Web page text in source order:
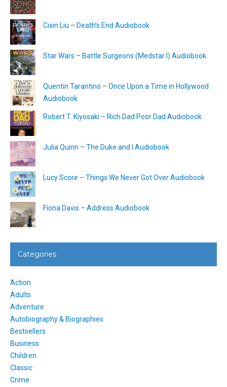
Cixin Liu – Death’s End Audiobook
Star Wars – Battle Surgeons (Medstar I) Audiobook
Quentin Tarantino – Once Upon a Time in Hollywood
Audiobook
Robert T. Kiyosaki – Rich Dad Poor Dad Audiobook
Julia Quinn – The Duke and I Audiobook
Lucy Score – Things We Never Got Over Audiobook
Fiona Davis – Address Audiobook
Categories
Action
Adults
Adventure
Autobiography & Biographies
Bestsellers
Business
Children
Classic
Crime